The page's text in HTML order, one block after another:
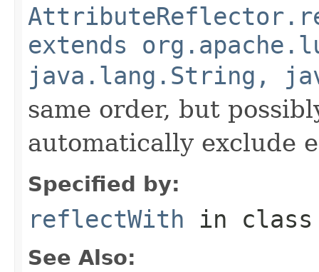
extends
java.lang.String,
same order, but
automatically exclude
Specified by:
reflectWith in
See Also: